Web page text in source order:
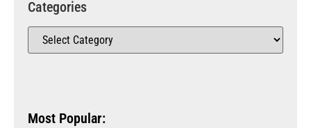
Categories
Most Popular: